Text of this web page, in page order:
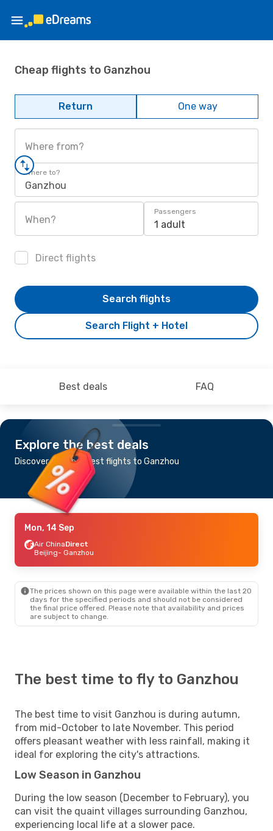
Cheap flights to Ganzhou
Return One way
Where from?
Where to?
Ganzhou
When?
Passengers
1 adult
Direct flights
Search Flight + Hotel
Search flights
Best deals FAQ
Explore the best deals
Discover the cheapest flights to Ganzhou
Mon, 14 Sep
Air ChinaDirect
Beijing- Ganzhou
The prices shown on this page were available within the last 20
days for the specified periods and should not be considered
the final price offered. Please note that availability and prices
are subject to change.
The best time to fly to Ganzhou
The best time to visit Ganzhou is during autumn,
from mid-October to late November. This period
offers pleasant weather with less rainfall, making it
ideal for exploring the city's attractions.
Low Season in Ganzhou
During the low season (December to February), you
can visit the quaint villages surrounding Ganzhou,
experiencing local life at a slower pace.